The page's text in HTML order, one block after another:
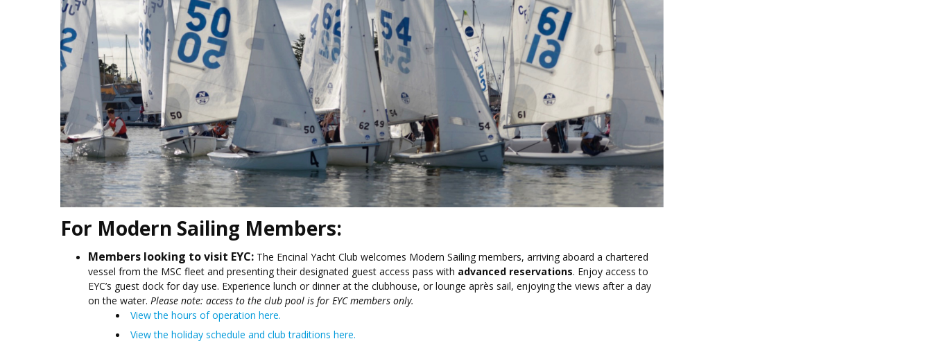
For Modern Sailing Members:
Members looking to visit EYC: The Encinal Yacht Club welcomes Modern Sailing members, arriving aboard a chartered
vessel from the MSC fleet and presenting their designated guest access pass with advanced reservations. Enjoy access to
EYC’s guest dock for day use. Experience lunch or dinner at the clubhouse, or lounge après sail, enjoying the views after a day
on the water. Please note: access to the club pool is for EYC members only.
View the hours of operation here.
View the holiday schedule and club traditions here.